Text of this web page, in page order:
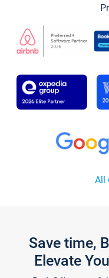
All
Save time,
Elevate